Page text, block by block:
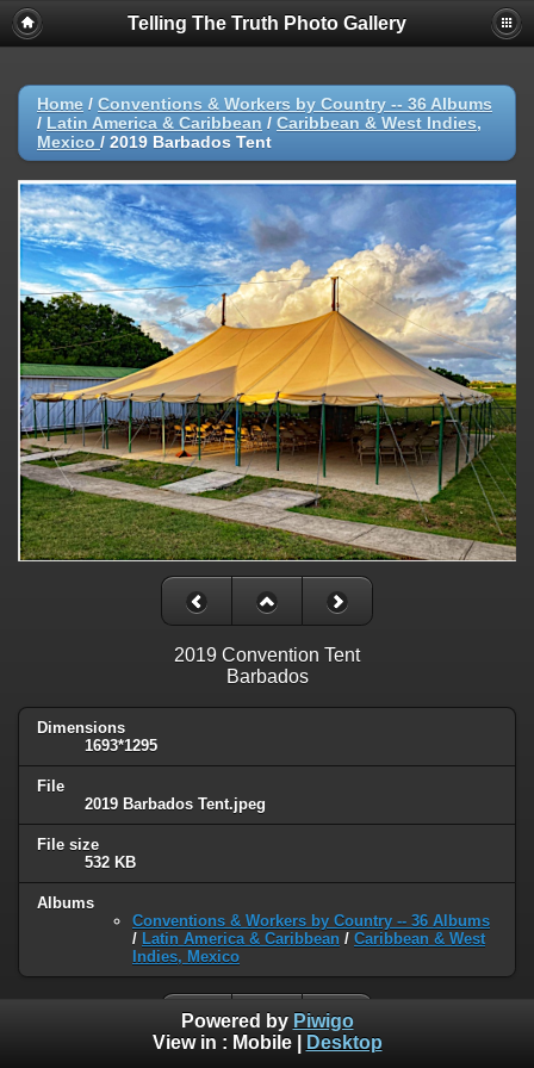
Telling The Truth Photo Gallery
Home / Conventions & Workers by Country -- 36 Albums
/ Latin America & Caribbean / Caribbean & West Indies,
Mexico / 2019 Barbados Tent
2019 Convention Tent
Barbados
Dimensions
1693*1295
File
2019 Barbados Tent.jpeg
File size
532 KB
Albums
Conventions & Workers by Country -- 36 Albums
/ Latin America & Caribbean / Caribbean & West
Indies, Mexico
Powered by Piwigo
View in : Mobile| Desktop